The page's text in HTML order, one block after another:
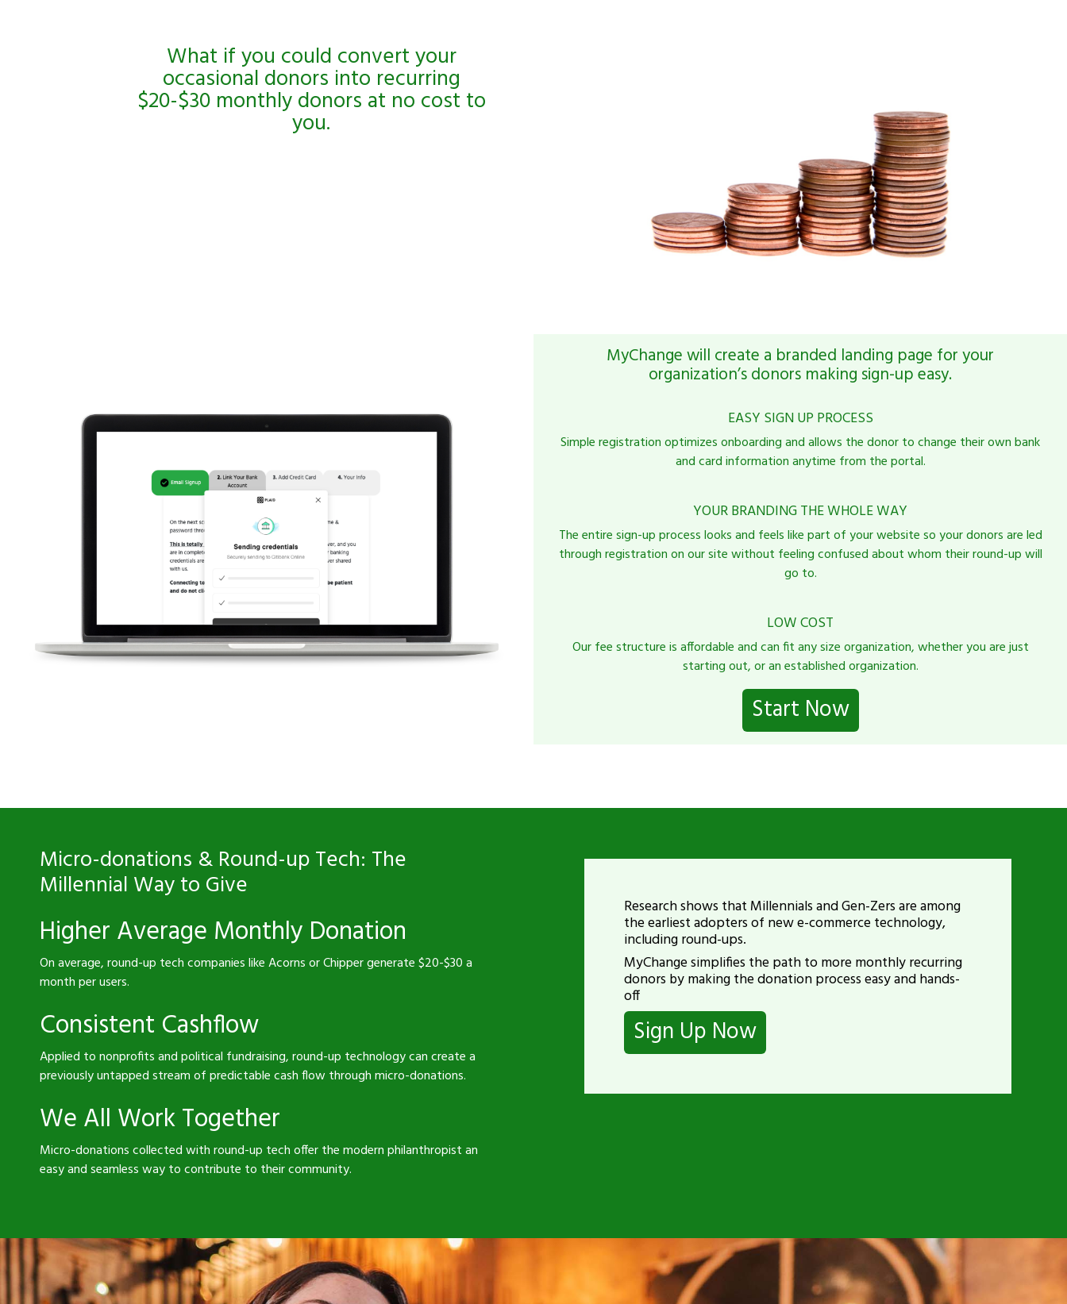
What if you could convert your
occasional donors into recurring
$20-$30 monthly donors at no cost to
you.
MyChange will create a branded landing page for your
organization’s donors making sign-up easy.
EASY SIGN UP PROCESS
Simple registration optimizes onboarding and allows the donor to change their own bank
and card information anytime from the portal.
YOUR BRANDING THE WHOLE WAY
The entire sign-up process looks and feels like part of your website so your donors are led
through registration on our site without feeling confused about whom their round-up will
go to.
LOW COST
Our fee structure is affordable and can fit any size organization, whether you are just
starting out, or an established organization.
Start Now
Micro-donations & Round-up Tech: The
Millennial Way to Give
Higher Average Monthly Donation
On average, round-up tech companies like Acorns or Chipper generate $20-$30 a
month per users.
Consistent Cashflow
Applied to nonprofits and political fundraising, round-up technology can create a
previously untapped stream of predictable cash flow through micro-donations.
We All Work Together
Micro-donations collected with round-up tech offer the modern philanthropist an
easy and seamless way to contribute to their community.
Research shows that Millennials and Gen-Zers are among
the earliest adopters of new e-commerce technology,
including round-ups.
MyChange simplifies the path to more monthly recurring
donors by making the donation process easy and hands-
off
Sign Up Now